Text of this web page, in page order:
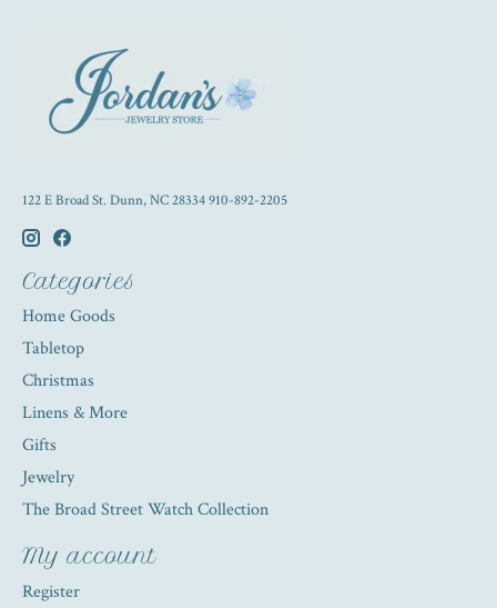
122 E Broad St. Dunn, NC 28334 910-892-2205
Categories
Home Goods
Tabletop
Christmas
Linens & More
Gifts
Jewelry
The Broad Street Watch Collection
My account
Register